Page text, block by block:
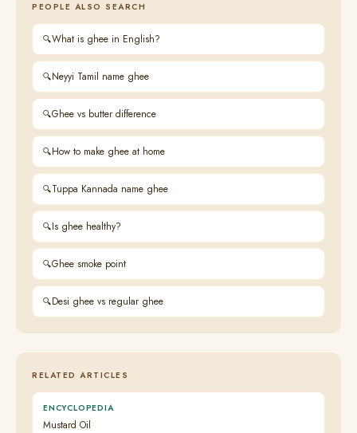
PEOPLE ALSO SEARCH
What is ghee in English?
Neyyi Tamil name ghee
Ghee vs butter difference
How to make ghee at home
Tuppa Kannada name ghee
Is ghee healthy?
Ghee smoke point
Desi ghee vs regular ghee
RELATED ARTICLES
ENCYCLOPEDIA
Mustard Oil